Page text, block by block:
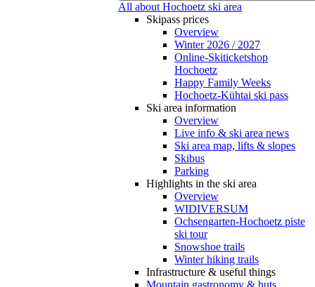
All about Hochoetz ski area
Skipass prices
Overview
Winter 2026 / 2027
Online-Skiticketshop
Hochoetz
Happy Family Weeks
Hochoetz-Kühtai ski pass
Ski area information
Overview
Live info & ski area news
Ski area map, lifts & slopes
Skibus
Parking
Highlights in the ski area
Overview
WIDIVERSUM
Ochsengarten-Hochoetz piste
ski tour
Snowshoe trails
Winter hiking trails
Infrastructure & useful things
Mountain gastronomy & huts